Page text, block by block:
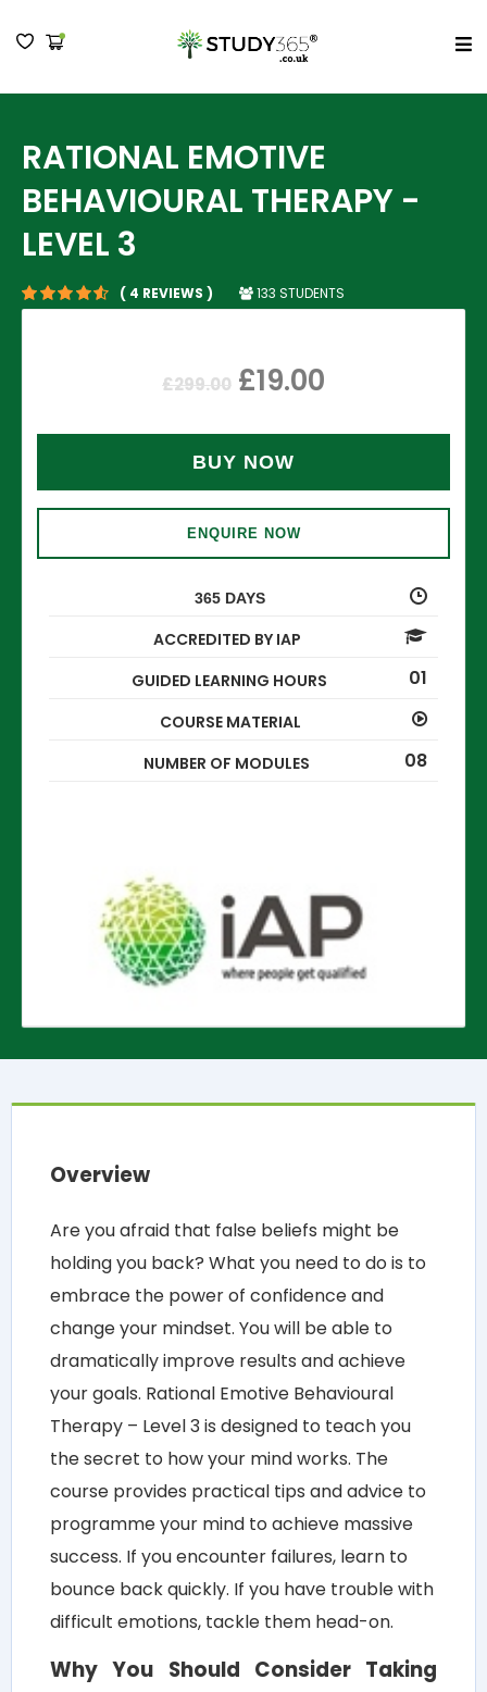
MENU
RATIONAL EMOTIVE
BEHAVIOURAL THERAPY -
LEVEL 3
( 4 REVIEWS ) 133 STUDENTS
£299.00 £19.00
BUY NOW
ENQUIRE NOW
365 DAYS
ACCREDITED BY IAP
01
GUIDED LEARNING HOURS
COURSE MATERIAL
08
NUMBER OF MODULES
Overview
Are you afraid that false beliefs might be
holding you back? What you need to do is to
embrace the power of confidence and
change your mindset. You will be able to
dramatically improve results and achieve
your goals. Rational Emotive Behavioural
Therapy – Level 3 is designed to teach you
the secret to how your mind works. The
course provides practical tips and advice to
programme your mind to achieve massive
success. If you encounter failures, learn to
bounce back quickly. If you have trouble with
difficult emotions, tackle them head-on.
Why You Should Consider Taking